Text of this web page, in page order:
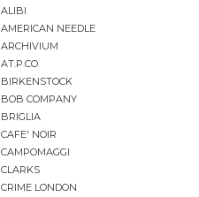
ALIBI
AMERICAN NEEDLE
ARCHIVIUM
AT.P.CO
BIRKENSTOCK
BOB COMPANY
BRIGLIA
CAFE' NOIR
CAMPOMAGGI
CLARKS
CRIME LONDON